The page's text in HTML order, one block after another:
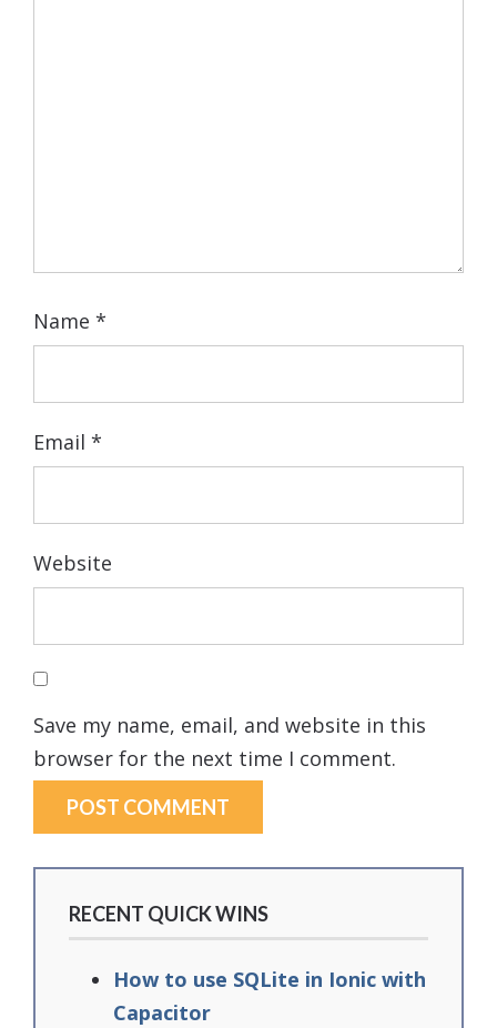
Name *
Email *
Website
Save my name, email, and website in this
browser for the next time I comment.
RECENT QUICK WINS
How to use SQLite in Ionic with
Capacitor